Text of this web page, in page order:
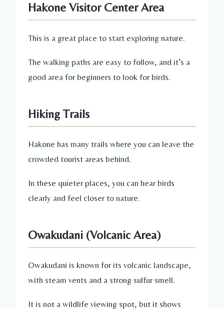
Hakone Visitor Center Area
This is a great place to start exploring nature.
The walking paths are easy to follow, and it’s a
good area for beginners to look for birds.
Hiking Trails
Hakone has many trails where you can leave the
crowded tourist areas behind.
In these quieter places, you can hear birds
clearly and feel closer to nature.
Owakudani (Volcanic Area)
Owakudani is known for its volcanic landscape,
with steam vents and a strong sulfur smell.
It is not a wildlife viewing spot, but it shows